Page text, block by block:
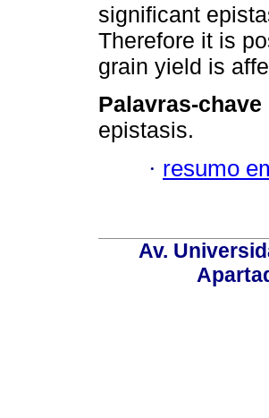
significant
Therefore it is
grain yield is
Palavras-chave
epistasis.
· resumo
Av.